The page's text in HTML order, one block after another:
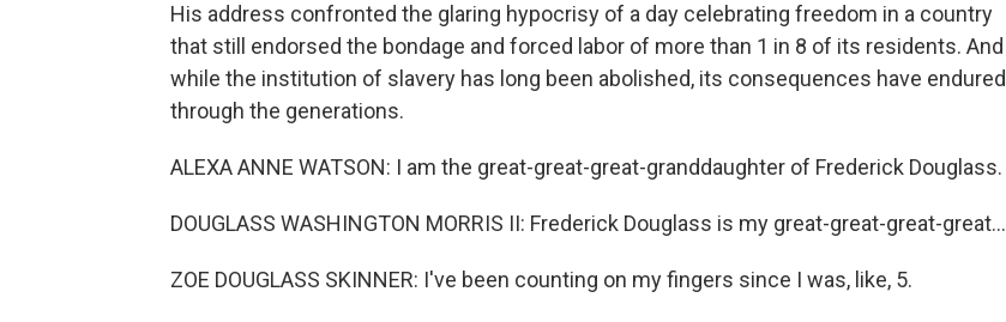
His address confronted the glaring hypocrisy of a day celebrating freedom in a country
that still endorsed the bondage and forced labor of more than 1 in 8 of its residents. And
while the institution of slavery has long been abolished, its consequences have endured
through the generations.
ALEXA ANNE WATSON: I am the great-great-great-granddaughter of Frederick Douglass.
DOUGLASS WASHINGTON MORRIS II: Frederick Douglass is my great-great-great-great...
ZOE DOUGLASS SKINNER: I've been counting on my fingers since I was, like, 5.